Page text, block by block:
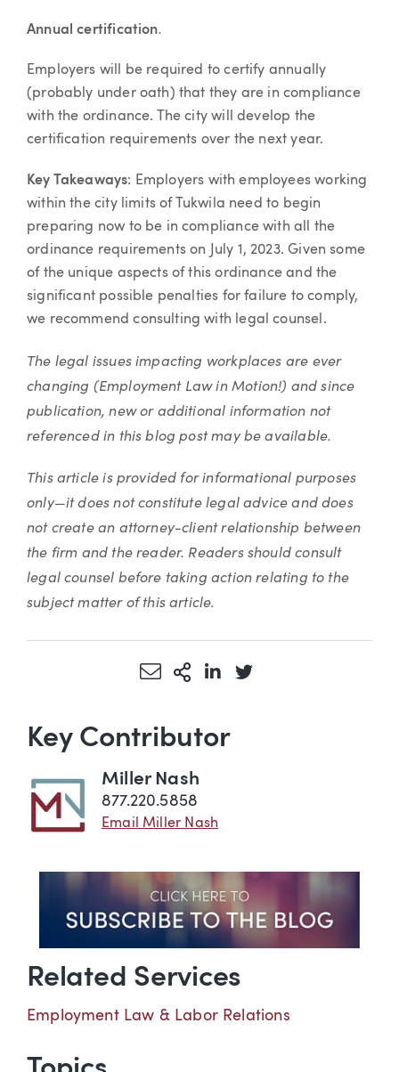
Annual certification.
Employers will be required to certify annually
(probably under oath) that they are in compliance
with the ordinance. The city will develop the
certification requirements over the next year.
Key Takeaways: Employers with employees working
within the city limits of Tukwila need to begin
preparing now to be in compliance with all the
ordinance requirements on July 1, 2023. Given some
of the unique aspects of this ordinance and the
significant possible penalties for failure to comply,
we recommend consulting with legal counsel.
The legal issues impacting workplaces are ever
changing (Employment Law in Motion!) and since
publication, new or additional information not
referenced in this blog post may be available.
This article is provided for informational purposes
only—it does not constitute legal advice and does
not create an attorney-client relationship between
the firm and the reader. Readers should consult
legal counsel before taking action relating to the
subject matter of this article.
Share via Email
More Sharing Options
Share via LinkedIn
Share via Twitter
Key Contributor
Miller Nash
877.220.5858
Email Miller Nash
Related Services
Employment Law & Labor Relations